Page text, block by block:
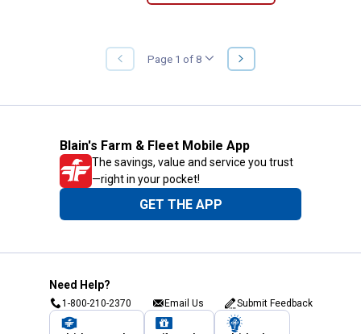
PREVIOUS
PAGE
Page 1 of 8
NEXT
PAGE
Blain's Farm & Fleet Mobile App
The savings, value and service you trust
—right in your pocket!
GET THE APP
Need Help?
1-800-210-2370 Email Us Submit Feedback